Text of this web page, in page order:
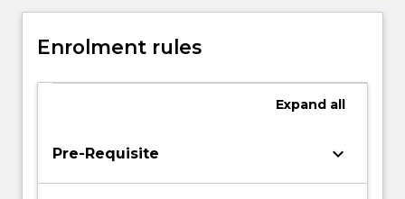
Assessment
reporting
and
Drama
Resources
Enrolment rules
Expand all
Pre-Requisite keyboard_arrow_down